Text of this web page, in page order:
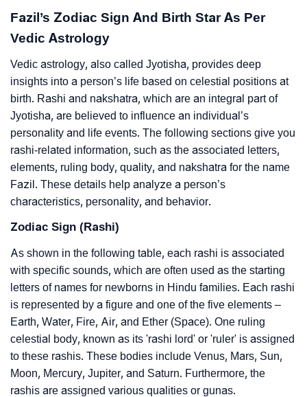
Fazil’s Zodiac Sign And Birth Star As Per
Vedic Astrology
Vedic astrology, also called Jyotisha, provides deep
insights into a person’s life based on celestial positions at
birth. Rashi and nakshatra, which are an integral part of
Jyotisha, are believed to influence an individual’s
personality and life events. The following sections give you
rashi-related information, such as the associated letters,
elements, ruling body, quality, and nakshatra for the name
Fazil. These details help analyze a person’s
characteristics, personality, and behavior.
Zodiac Sign (Rashi)
As shown in the following table, each rashi is associated
with specific sounds, which are often used as the starting
letters of names for newborns in Hindu families. Each rashi
is represented by a figure and one of the five elements –
Earth, Water, Fire, Air, and Ether (Space). One ruling
celestial body, known as its 'rashi lord' or 'ruler' is assigned
to these rashis. These bodies include Venus, Mars, Sun,
Moon, Mercury, Jupiter, and Saturn. Furthermore, the
rashis are assigned various qualities or gunas.